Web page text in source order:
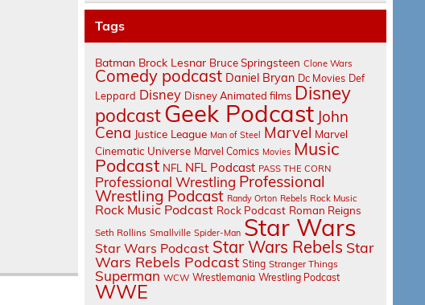
Tags
Batman Brock Lesnar Bruce Springsteen Clone Wars
Comedy podcast Daniel Bryan Dc Movies Def
Leppard Disney Disney Animated films Disney
podcastGeek Podcast John
Cena Justice League Man of Steel Marvel Marvel
Cinematic Universe Marvel Comics Movies Music
Podcast NFL NFL Podcast PASS THE CORN
Professional Wrestling Professional
Wrestling Podcast Randy Orton Rebels Rock Music
Rock Music Podcast Rock Podcast Roman Reigns
Seth Rollins Smallville Spider-Man Star Wars
Star Wars Podcast Star Wars Rebels Star
Wars Rebels Podcast Sting Stranger Things
Superman WCW Wrestlemania Wrestling Podcast
WWE